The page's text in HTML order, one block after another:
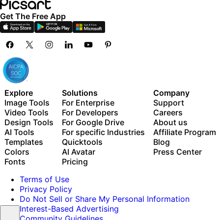
Get The Free App
Explore
Image Tools
Video Tools
Design Tools
AI Tools
Templates
Colors
Fonts
Solutions
For Enterprise
For Developers
For Google Drive
For specific Industries
Quicktools
AI Avatar
Pricing
Company
Support
Careers
About us
Affiliate Program
Blog
Press Center
Terms of Use
Privacy Policy
Do Not Sell or Share My Personal Information
Interest-Based Advertising